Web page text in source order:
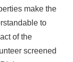
make the
to
of the
screened